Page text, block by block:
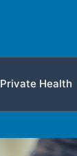
Private Health